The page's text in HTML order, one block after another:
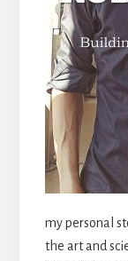
my personal
the art and